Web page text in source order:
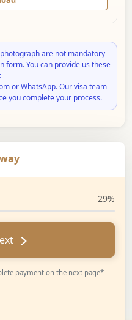
are not mandatory
form. You can provide us these
or WhatsApp. Our visa team
you complete your process.
29%
payment on the next page*